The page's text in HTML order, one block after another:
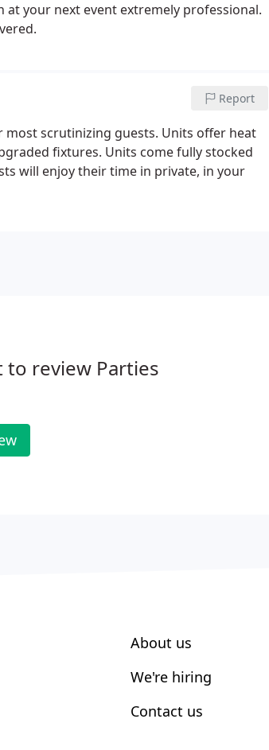
your next event extremely professional.
Report
most scrutinizing guests. Units offer heat
fixtures. Units come fully stocked
will enjoy their time in private, in your
to review Parties
About us
We're hiring
Contact us